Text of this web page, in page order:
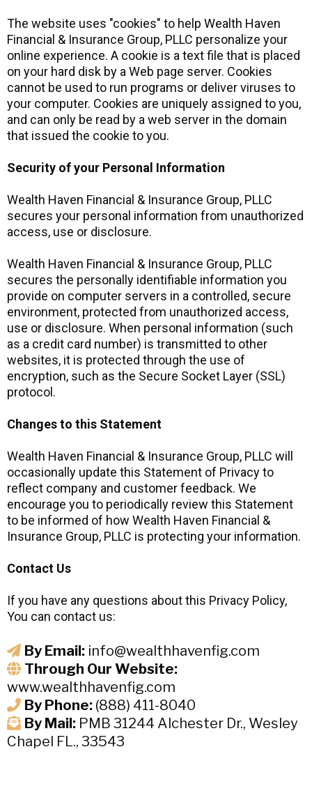
The website uses "cookies" to help Wealth Haven
Financial & Insurance Group, PLLC personalize your
online experience. A cookie is a text file that is placed
on your hard disk by a Web page server. Cookies
cannot be used to run programs or deliver viruses to
your computer. Cookies are uniquely assigned to you,
and can only be read by a web server in the domain
that issued the cookie to you.
Security of your Personal Information
Wealth Haven Financial & Insurance Group, PLLC
secures your personal information from unauthorized
access, use or disclosure.
Wealth Haven Financial & Insurance Group, PLLC
secures the personally identifiable information you
provide on computer servers in a controlled, secure
environment, protected from unauthorized access,
use or disclosure. When personal information (such
as a credit card number) is transmitted to other
websites, it is protected through the use of
encryption, such as the Secure Socket Layer (SSL)
protocol.
Changes to this Statement
Wealth Haven Financial & Insurance Group, PLLC will
occasionally update this Statement of Privacy to
reflect company and customer feedback. We
encourage you to periodically review this Statement
to be informed of how Wealth Haven Financial &
Insurance Group, PLLC is protecting your information.
Contact Us
If you have any questions about this Privacy Policy,
You can contact us:
By Email: info@wealthhavenfig.com
Through Our Website:
www.wealthhavenfig.com
By Phone: (888) 411-8040
By Mail: PMB 31244 Alchester Dr., Wesley
Chapel FL., 33543